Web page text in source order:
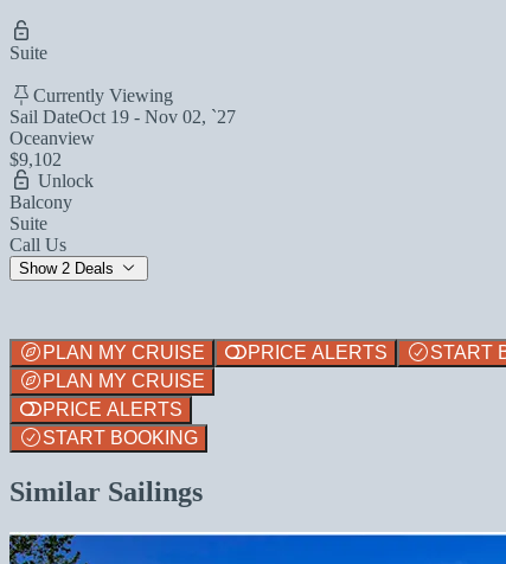
Suite
Currently Viewing
Sail DateOct 19 - Nov 02, `27
Oceanview
$9,102
Unlock
Balcony
Suite
Call Us
Show 2 Deals
PLAN MY CRUISE PRICE ALERTS
START
PLAN MY CRUISE
PRICE ALERTS
START BOOKING
Similar Sailings